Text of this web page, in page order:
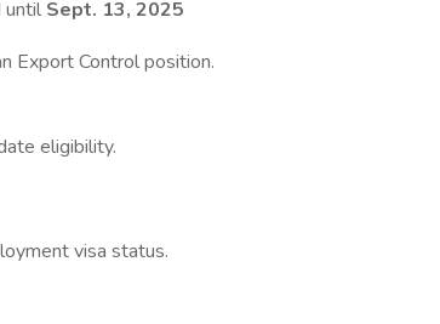
until Sept. 13, 2025
Export Control position.
eligibility.
visa status.